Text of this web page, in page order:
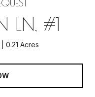
LN, #1
0.21 Acres